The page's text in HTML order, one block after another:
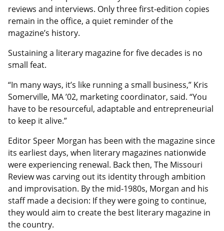
reviews and interviews. Only three first-edition copies
remain in the office, a quiet reminder of the
magazine’s history.
Sustaining a literary magazine for five decades is no
small feat.
“In many ways, it’s like running a small business,” Kris
Somerville, MA ’02, marketing coordinator, said. “You
have to be resourceful, adaptable and entrepreneurial
to keep it alive.”
Editor Speer Morgan has been with the magazine since
its earliest days, when literary magazines nationwide
were experiencing renewal. Back then, The Missouri
Review was carving out its identity through ambition
and improvisation. By the mid-1980s, Morgan and his
staff made a decision: If they were going to continue,
they would aim to create the best literary magazine in
the country.